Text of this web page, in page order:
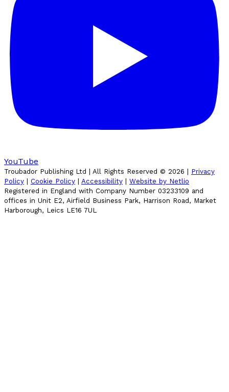
YouTube
Troubador Publishing Ltd | All Rights Reserved © 2026 | Privacy
Policy | Cookie Policy | Accessibility | Website by Netlio
Registered in England with Company Number 03233109 and
offices in Unit E2, Airfield Business Park, Harrison Road, Market
Harborough, Leics LE16 7UL